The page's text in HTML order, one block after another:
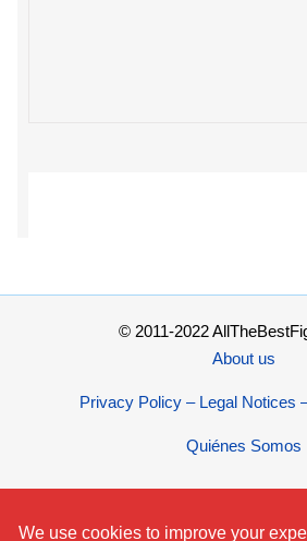
© 2011-2022
About us
Privacy Policy – Legal Notices
Quiénes Somos